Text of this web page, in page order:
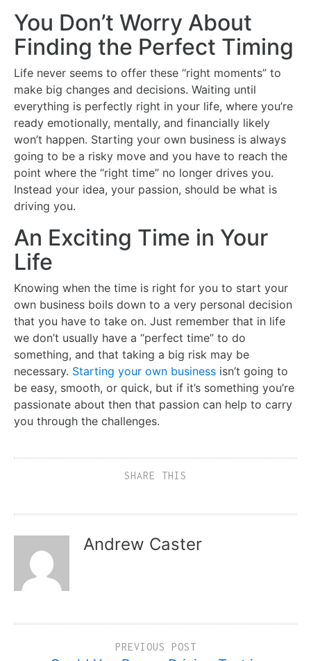
You Don’t Worry About
Finding the Perfect Timing
Life never seems to offer these “right moments” to
make big changes and decisions. Waiting until
everything is perfectly right in your life, where you’re
ready emotionally, mentally, and financially likely
won’t happen. Starting your own business is always
going to be a risky move and you have to reach the
point where the “right time” no longer drives you.
Instead your idea, your passion, should be what is
driving you.
An Exciting Time in Your
Life
Knowing when the time is right for you to start your
own business boils down to a very personal decision
that you have to take on. Just remember that in life
we don’t usually have a “perfect time” to do
something, and that taking a big risk may be
necessary. Starting your own business isn’t going to
be easy, smooth, or quick, but if it’s something you’re
passionate about then that passion can help to carry
you through the challenges.
SHARE THIS
Andrew Caster
PREVIOUS POST